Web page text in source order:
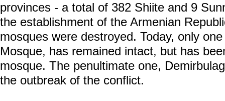
provinces - a total of 382 Shiite and 9
the establishment of the Armenian
mosques were destroyed. Today, only
Mosque, has remained intact, but has
mosque. The penultimate one,
the outbreak of the conflict.